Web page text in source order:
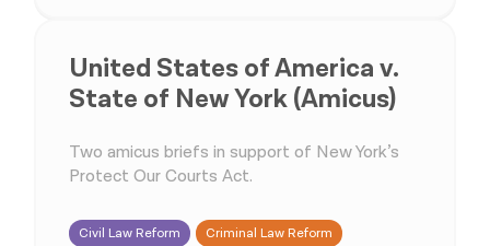
United States of America v.
State of New York (Amicus)
Two amicus briefs in support of New York’s
Protect Our Courts Act.
Civil Law Reform Criminal Law Reform